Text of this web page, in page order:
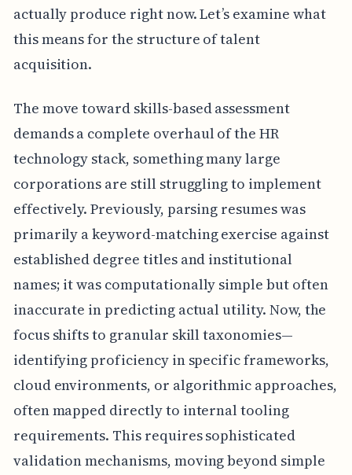
actually produce right now. Let’s examine what
this means for the structure of talent
acquisition.
The move toward skills-based assessment
demands a complete overhaul of the HR
technology stack, something many large
corporations are still struggling to implement
effectively. Previously, parsing resumes was
primarily a keyword-matching exercise against
established degree titles and institutional
names; it was computationally simple but often
inaccurate in predicting actual utility. Now, the
focus shifts to granular skill taxonomies—
identifying proficiency in specific frameworks,
cloud environments, or algorithmic approaches,
often mapped directly to internal tooling
requirements. This requires sophisticated
validation mechanisms, moving beyond simple